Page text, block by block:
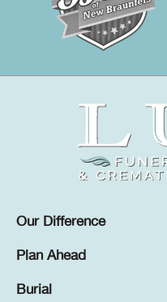
Our Difference
Plan Ahead
Burial